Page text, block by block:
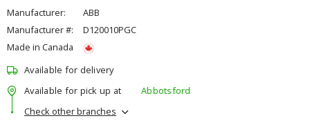
Manufacturer:
ABB
Manufacturer #:
D120010PGC
Made in Canada
Available for delivery
Available for pick up at
Abbotsford
Check other branches